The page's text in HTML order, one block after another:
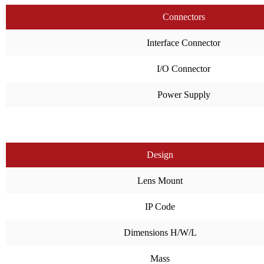
Connectors
Interface Connector
I/O Connector
Power Supply
Design
Lens Mount
IP Code
Dimensions H/W/L
Mass